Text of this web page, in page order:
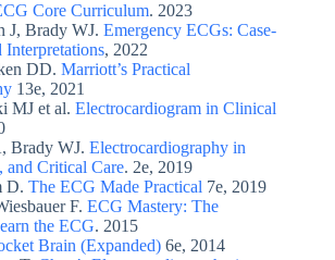
Core Curriculum. 2023
J, Brady WJ. Emergency ECGs: Case-
Interpretations, 2022
DD. Marriott’s Practical
13e, 2021
MJ et al. Electrocardiogram in Clinical
Brady WJ. Electrocardiography in
and Critical Care. 2e, 2019
D. The ECG Made Practical 7e, 2019
F. ECG Mastery: The
the ECG. 2015
Brain (Expanded) 6e, 2014